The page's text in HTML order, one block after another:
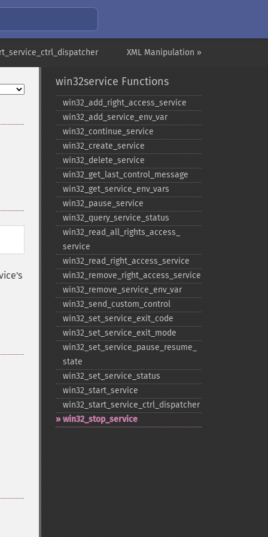
XML Manipulation »
win32service Functions
win32_​add_​right_​access_​service
win32_​add_​service_​env_​var
win32_​continue_​service
win32_​create_​service
win32_​delete_​service
win32_​get_​last_​control_​message
win32_​get_​service_​env_​vars
win32_​pause_​service
win32_​query_​service_​status
win32_​read_​all_​rights_​access_​
service
win32_​read_​right_​access_​service
win32_​remove_​right_​access_​service
win32_​remove_​service_​env_​var
win32_​send_​custom_​control
win32_​set_​service_​exit_​code
win32_​set_​service_​exit_​mode
win32_​set_​service_​pause_​resume_​
state
win32_​set_​service_​status
win32_​start_​service
win32_​start_​service_​ctrl_​dispatcher
win32_​stop_​service